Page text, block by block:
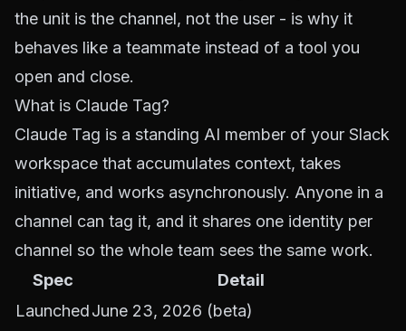
the unit is the channel, not the user - is why it
behaves like a teammate instead of a tool you
open and close.
What is Claude Tag?
Claude Tag is a standing AI member of your Slack
workspace that accumulates context, takes
initiative, and works asynchronously. Anyone in a
channel can tag it, and it shares one identity per
channel so the whole team sees the same work.
Spec
Detail
LaunchedJune 23, 2026 (beta)